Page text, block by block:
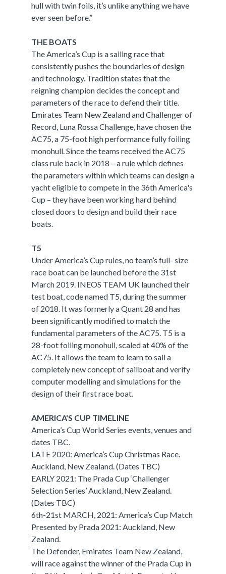
hull with twin foils, it’s unlike anything we have
ever seen before.”
THE BOATS
The America’s Cup is a sailing race that
consistently pushes the boundaries of design
and technology. Tradition states that the
reigning champion decides the concept and
parameters of the race to defend their title.
Emirates Team New Zealand and Challenger of
Record, Luna Rossa Challenge, have chosen the
AC75, a 75-foot high performance fully foiling
monohull. Since the teams received the AC75
class rule back in 2018 – a rule which defines
the parameters within which teams can design a
yacht eligible to compete in the 36th America's
Cup – they have been working hard behind
closed doors to design and build their race
boats.
T5
Under America’s Cup rules, no team’s full- size
race boat can be launched before the 31st
March 2019. INEOS TEAM UK launched their
test boat, code named T5, during the summer
of 2018. It was formerly a Quant 28 and has
been significantly modified to match the
fundamental parameters of the AC75. T5 is a
28-foot foiling monohull, scaled at 40% of the
AC75. It allows the team to learn to sail a
completely new concept of sailboat and verify
computer modelling and simulations for the
design of their first race boat.
AMERICA'S CUP TIMELINE
America’s Cup World Series events, venues and
dates TBC.
LATE 2020: America’s Cup Christmas Race.
Auckland, New Zealand. (Dates TBC)
EARLY 2021: The Prada Cup ‘Challenger
Selection Series’ Auckland, New Zealand.
(Dates TBC)
6th-21st MARCH, 2021: America’s Cup Match
Presented by Prada 2021: Auckland, New
Zealand.
The Defender, Emirates Team New Zealand,
will race against the winner of the Prada Cup in